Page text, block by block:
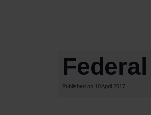
Published on 10 April 2017